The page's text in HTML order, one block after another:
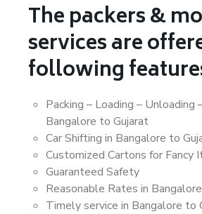
The packers &
services are
following
Packing – Loading – Unloading
Bangalore to Gujarat
Car Shifting in Bangalore to
Customized Cartons for Fancy
Guaranteed Safety
Reasonable Rates in
Timely service in Bangalore to